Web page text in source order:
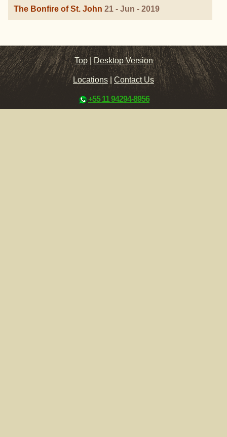
The Bonfire of St. John 21 - Jun - 2019
Top |Desktop Version
Locations|Contact Us
+55 11 94294-8956